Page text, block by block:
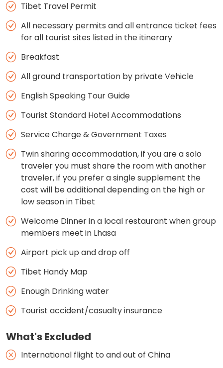
Tibet Travel Permit
All necessary permits and all entrance ticket fees
for all tourist sites listed in the itinerary
Breakfast
All ground transportation by private Vehicle
English Speaking Tour Guide
Tourist Standard Hotel Accommodations
Service Charge & Government Taxes
Twin sharing accommodation, if you are a solo
traveler you must share the room with another
traveler, if you prefer a single supplement the
cost will be additional depending on the high or
low season in Tibet
Welcome Dinner in a local restaurant when group
members meet in Lhasa
Airport pick up and drop off
Tibet Handy Map
Enough Drinking water
Tourist accident/casualty insurance
What's Excluded
International flight to and out of China